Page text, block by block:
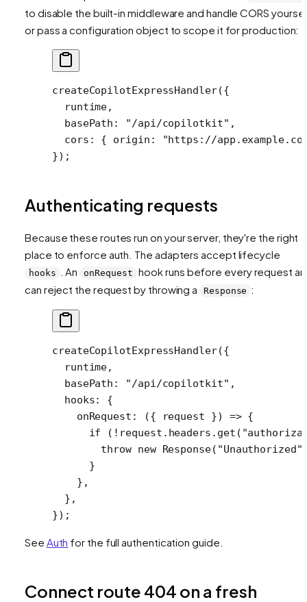
to disable the built-in middleware and handle CORS
or pass a configuration object to scope it for production:
createCopilotExpressHandler({
  runtime,
  basePath:
"/api/copilotkit" ,
  cors: { origin:
"https://
});
Authenticating requests
Because these routes run on your server, they're the right
place to enforce auth. The adapters accept lifecycle
hooks . An onRequest hook runs before every request
can reject the request by throwing a
Response :
createCopilotExpressHandler({
  runtime,
  basePath:
"/api/copilotkit" ,
  hooks: {
    onRequest
: ({ request }) => {
      if
( ! request.headers. get (
        throw
new Response( "Unauthorized"
      }
    },
  },
});
See Auth for the full authentication guide.
Connect route 404 on a fresh